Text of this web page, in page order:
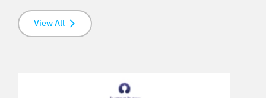
View All